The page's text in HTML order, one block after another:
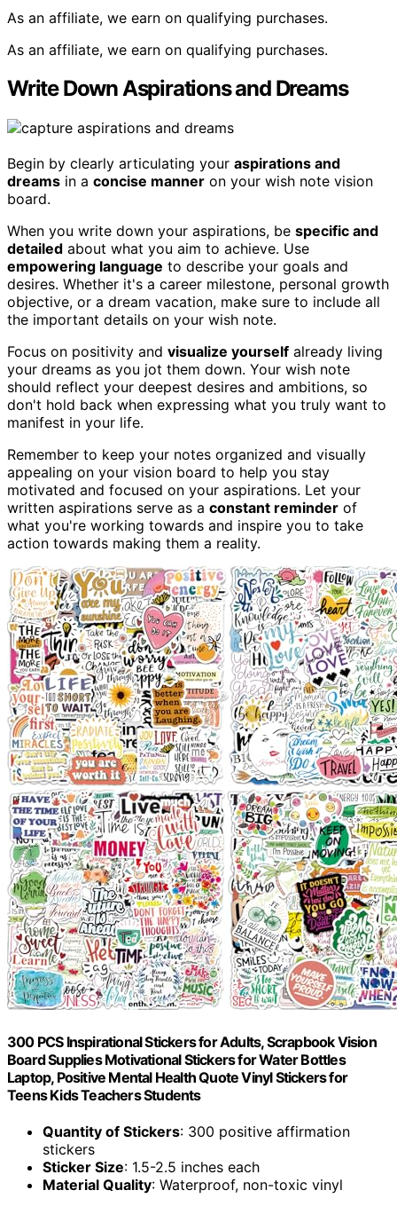
As an affiliate, we earn on qualifying purchases.
As an affiliate, we earn on qualifying purchases.
Write Down Aspirations and Dreams
Begin by clearly articulating your aspirations and
dreams in a concise manner on your wish note vision
board.
When you write down your aspirations, be specific and
detailed about what you aim to achieve. Use
empowering language to describe your goals and
desires. Whether it's a career milestone, personal growth
objective, or a dream vacation, make sure to include all
the important details on your wish note.
Focus on positivity and visualize yourself already living
your dreams as you jot them down. Your wish note
should reflect your deepest desires and ambitions, so
don't hold back when expressing what you truly want to
manifest in your life.
Remember to keep your notes organized and visually
appealing on your vision board to help you stay
motivated and focused on your aspirations. Let your
written aspirations serve as a constant reminder of
what you're working towards and inspire you to take
action towards making them a reality.
300 PCS Inspirational Stickers for Adults, Scrapbook Vision
Board Supplies Motivational Stickers for Water Bottles
Laptop, Positive Mental Health Quote Vinyl Stickers for
Teens Kids Teachers Students
Quantity of Stickers: 300 positive affirmation
stickers
Sticker Size: 1.5-2.5 inches each
Material Quality: Waterproof, non-toxic vinyl